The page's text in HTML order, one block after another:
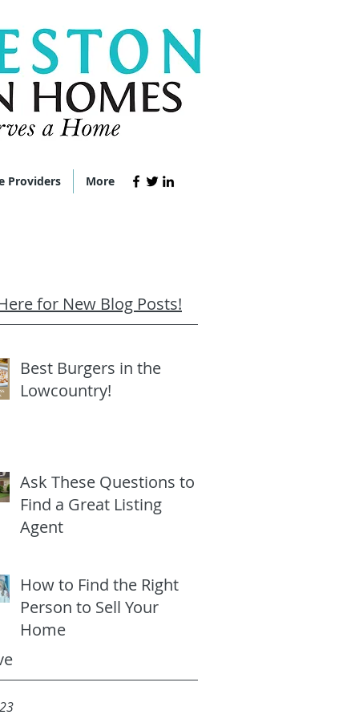
Providers More
for New Blog Posts!
Best Burgers in the
Lowcountry!
Ask These Questions to
Find a Great Listing
Agent
How to Find the Right
Person to Sell Your
Home